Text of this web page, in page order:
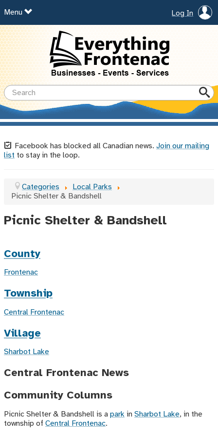
Log In
Menu
Facebook has blocked all Canadian news. Join our mailing
list to stay in the loop.
Categories
Local Parks
Picnic Shelter & Bandshell
Picnic Shelter & Bandshell
County
Frontenac
Township
Central Frontenac
Village
Sharbot Lake
Central Frontenac News
Community Columns
Picnic Shelter & Bandshell is a park in Sharbot Lake, in the
township of Central Frontenac.